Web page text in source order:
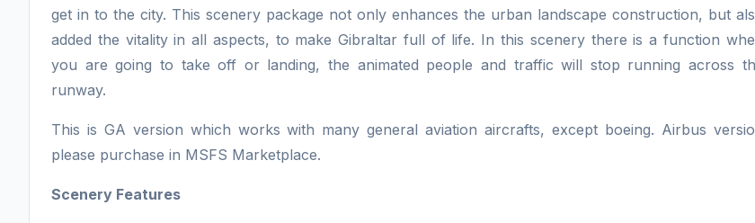
get in to the city. This scenery package not only enhances the urban landscape construction, but
added the vitality in all aspects, to make Gibraltar full of life. In this scenery there is a function
you are going to take off or landing, the animated people and traffic will stop running across
runway.
This is GA version which works with many general aviation aircrafts, except boeing. Airbus
please purchase in MSFS Marketplace.
Scenery Features